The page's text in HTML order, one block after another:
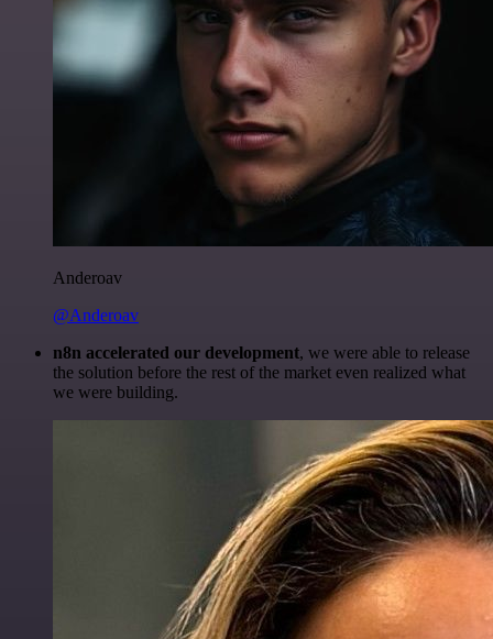
Anderoav
@Anderoav
n8n accelerated our development, we were able to release
the solution before the rest of the market even realized what
we were building.